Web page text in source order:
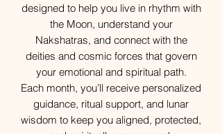
designed to help you live in rhythm with
the Moon, understand your
Nakshatras, and connect with the
deities and cosmic forces that govern
your emotional and spiritual path.
Each month, you’ll receive personalized
guidance, ritual support, and lunar
wisdom to keep you aligned, protected,